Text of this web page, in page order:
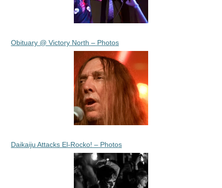
Obituary @ Victory North – Photos
Daikaiju Attacks El-Rocko! – Photos